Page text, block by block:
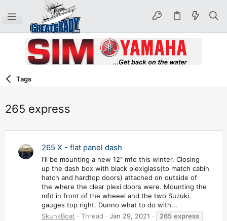
Tags
265 express
265 X - flat panel dash
I'll be mounting a new 12" mfd this winter. Closing
up the dash box with black plexiglass(to match cabin
hatch and hardtop doors) attached on outside of
the where the clear plexi doors were. Mounting the
mfd in front of the wheeel and the two Suzuki
gauges top right. Dunno what to do with...
SkunkBoat
Thread Jan 29, 2021 265 express